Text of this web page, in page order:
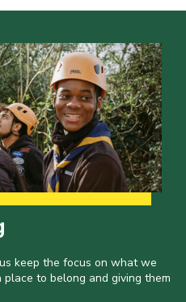
keep the focus on what we
to belong and giving them